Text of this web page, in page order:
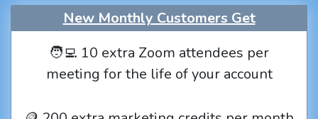
New Monthly Customers Get
🧑‍💻 10 extra Zoom attendees per
meeting for the life of your account